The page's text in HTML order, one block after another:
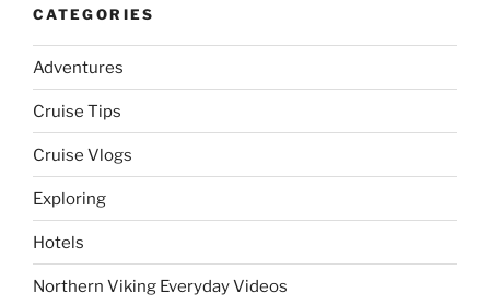
CATEGORIES
Adventures
Cruise Tips
Cruise Vlogs
Exploring
Hotels
Northern Viking Everyday Videos